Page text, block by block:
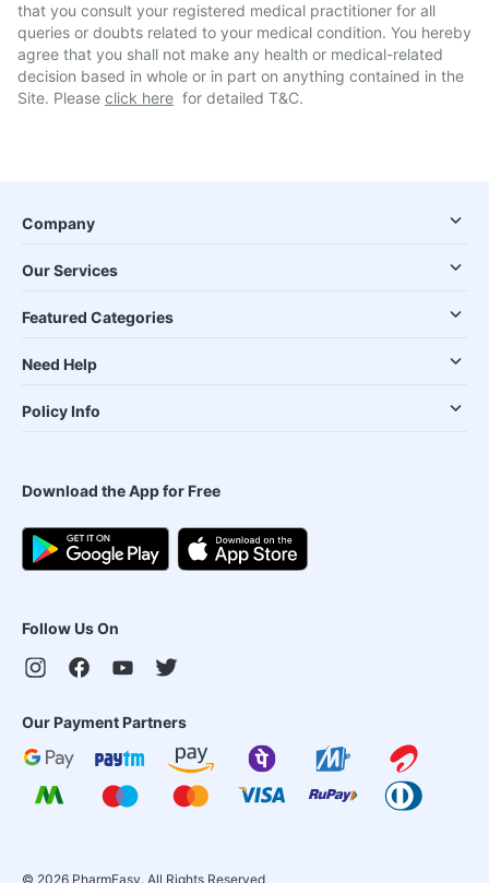
that you consult your registered medical practitioner for all
queries or doubts related to your medical condition. You hereby
agree that you shall not make any health or medical-related
decision based in whole or in part on anything contained in the
Site. Please click here for detailed T&C.
Company
Our Services
Featured Categories
Need Help
Policy Info
Download the App for Free
Follow Us On
Our Payment Partners
© 2026 PharmEasy. All Rights Reserved